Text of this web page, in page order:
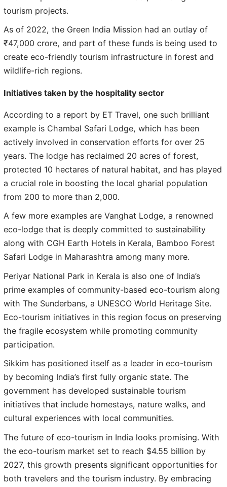
tourism projects.
As of 2022, the Green India Mission had an outlay of
₹47,000 crore, and part of these funds is being used to
create eco-friendly tourism infrastructure in forest and
wildlife-rich regions.
Initiatives taken by the hospitality sector
According to a report by ET Travel, one such brilliant
example is Chambal Safari Lodge, which has been
actively involved in conservation efforts for over 25
years. The lodge has reclaimed 20 acres of forest,
protected 10 hectares of natural habitat, and has played
a crucial role in boosting the local gharial population
from 200 to more than 2,000.
A few more examples are Vanghat Lodge, a renowned
eco-lodge that is deeply committed to sustainability
along with CGH Earth Hotels in Kerala, Bamboo Forest
Safari Lodge in Maharashtra among many more.
Periyar National Park in Kerala is also one of India’s
prime examples of community-based eco-tourism along
with The Sunderbans, a UNESCO World Heritage Site.
Eco-tourism initiatives in this region focus on preserving
the fragile ecosystem while promoting community
participation.
Sikkim has positioned itself as a leader in eco-tourism
by becoming India’s first fully organic state. The
government has developed sustainable tourism
initiatives that include homestays, nature walks, and
cultural experiences with local communities.
The future of eco-tourism in India looks promising. With
the eco-tourism market set to reach $4.55 billion by
2027, this growth presents significant opportunities for
both travelers and the tourism industry. By embracing